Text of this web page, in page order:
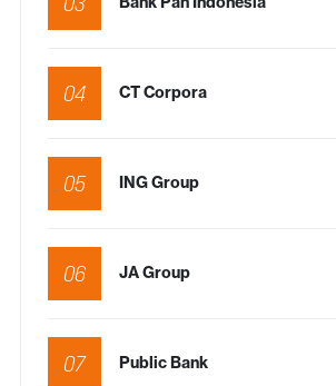
04 CT Corpora
05 ING Group
06 JA Group
07 Public Bank